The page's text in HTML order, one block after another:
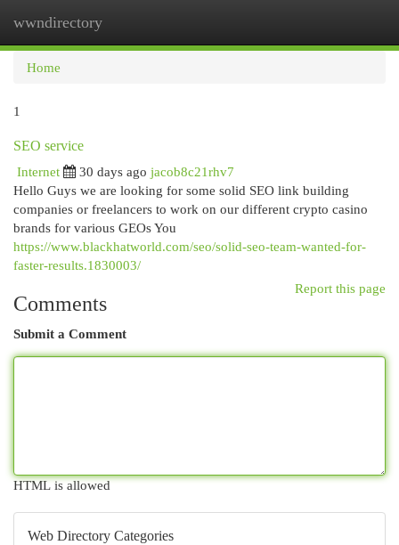
wwndirectory
Home
1
SEO service
Internet
30 days ago jacob8c21rhv7
Hello Guys we are looking for some solid SEO link building
companies or freelancers to work on our different crypto casino
brands for various GEOs You
https://www.blackhatworld.com/seo/solid-seo-team-wanted-for-
faster-results.1830003/
Report this page
Comments
Submit a Comment
HTML is allowed
Web Directory Categories